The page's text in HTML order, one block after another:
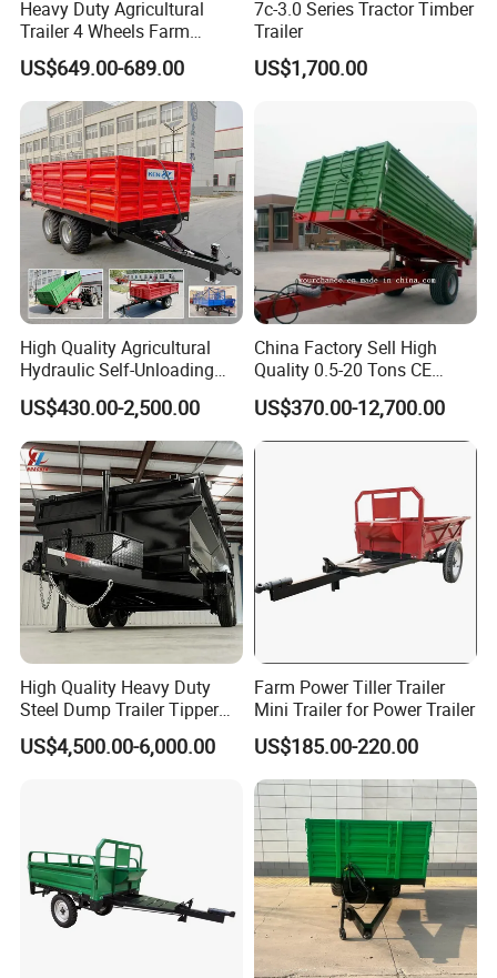
Heavy Duty Agricultural
Trailer 4 Wheels Farm
Tractor Trailer for Transport
US$649.00-689.00
7c-3.0 Series Tractor Timber
Trailer
US$1,700.00
High Quality Agricultural
Hydraulic Self-Unloading
Farm Tractor Trailer Garden
Forestry Dump Trailer
Transport for Farm Using
0.5-20 Tons Customizable
US$430.00-2,500.00
China Factory Sell High
Quality 0.5-20 Tons CE
Certificate Farm Trailer
US$370.00-12,700.00
High Quality Heavy Duty
Steel Dump Trailer Tipper
Utility Trailer for
Construction Material
US$4,500.00-6,000.00
Farm Power Tiller Trailer
Mini Trailer for Power Trailer
US$185.00-220.00